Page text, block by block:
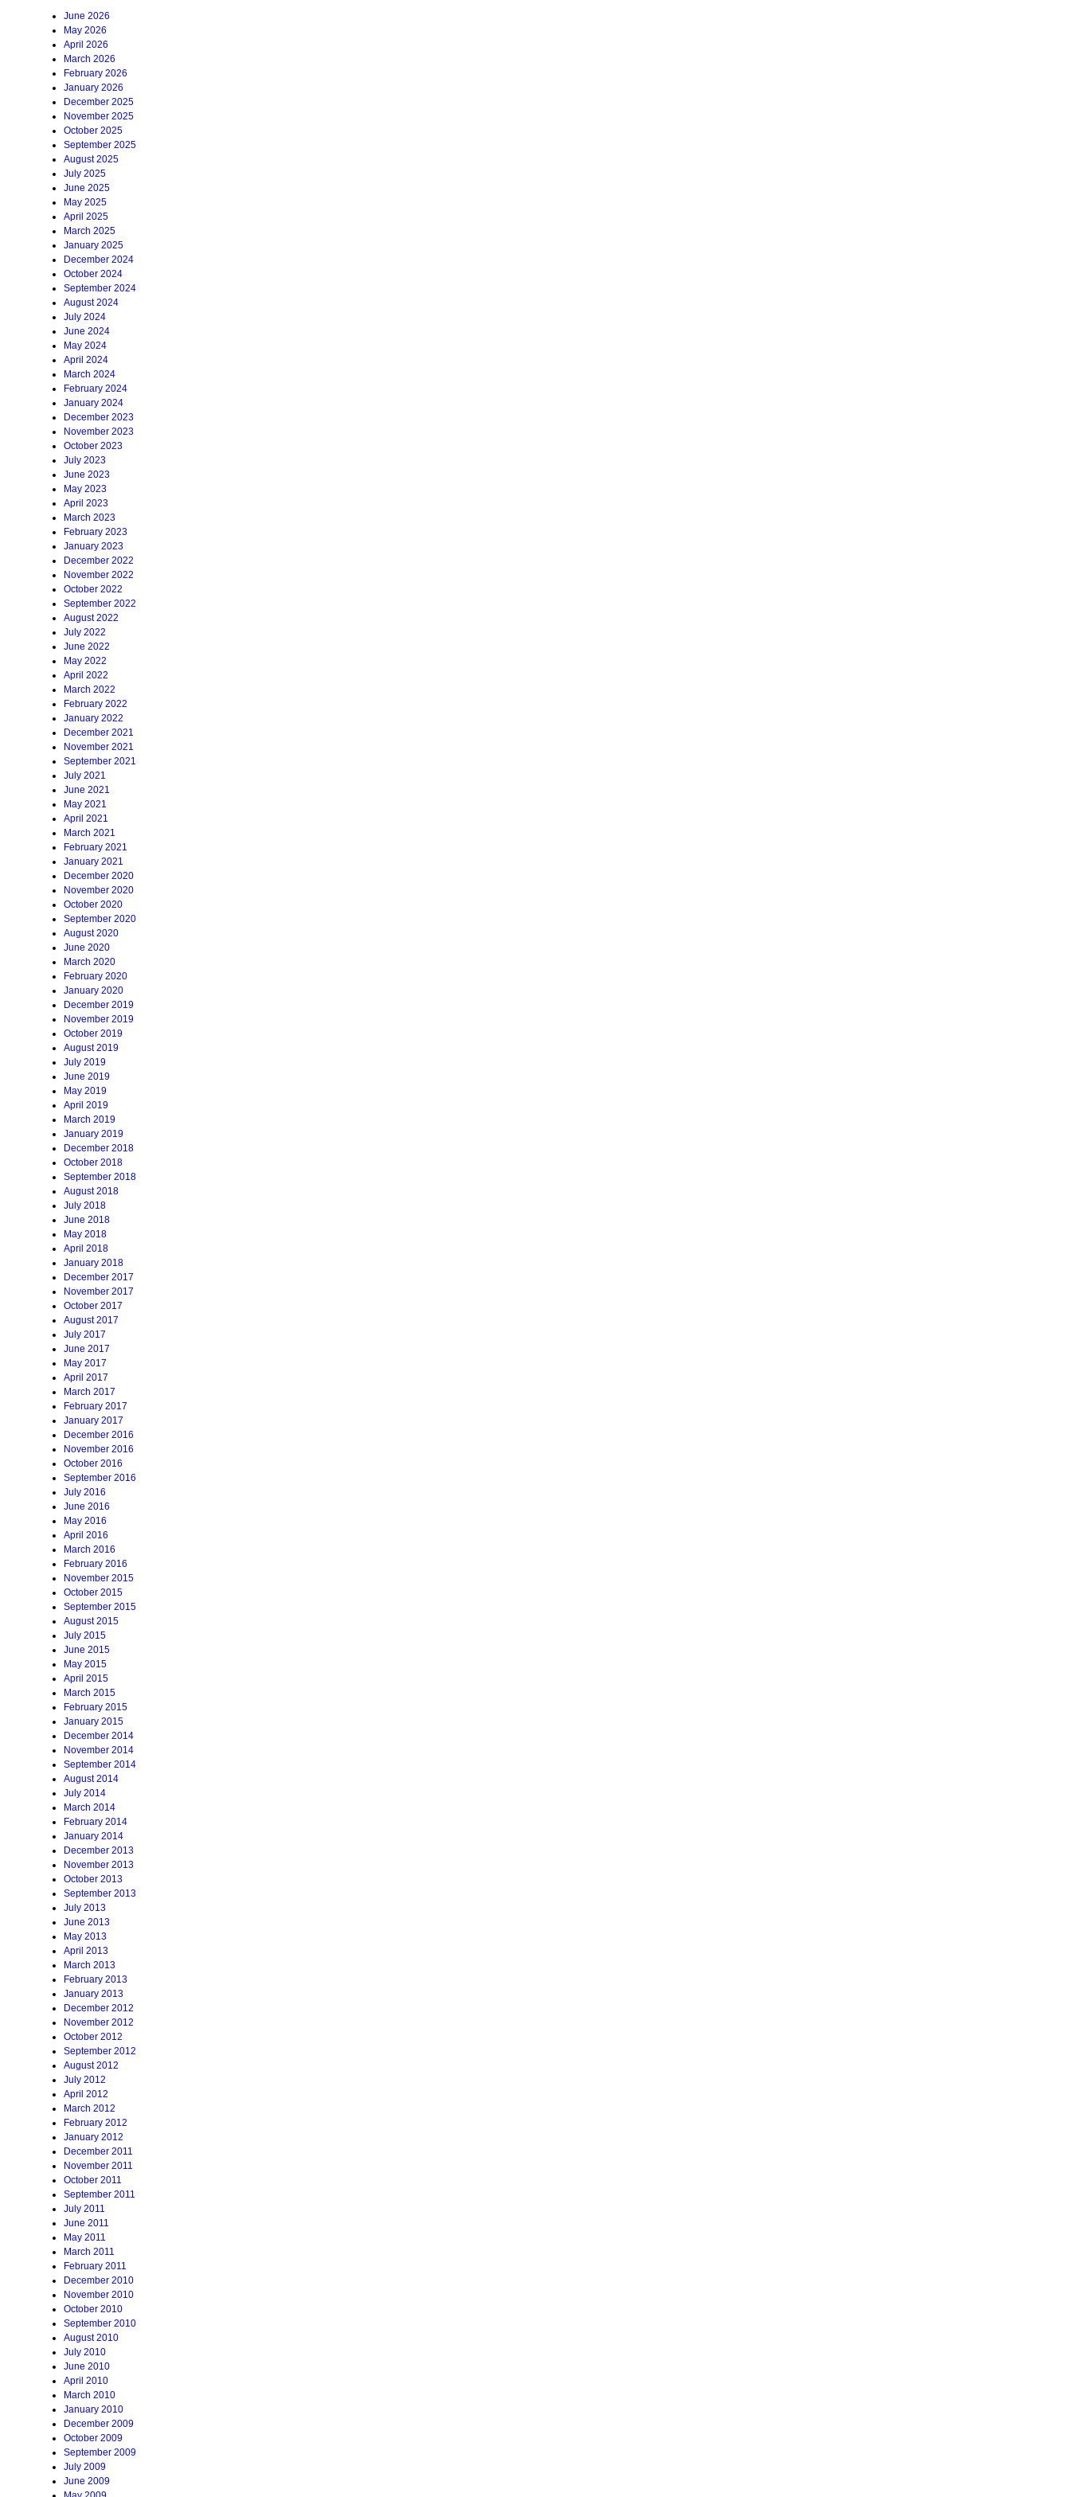
June 2026
May 2026
April 2026
March 2026
February 2026
January 2026
December 2025
November 2025
October 2025
September 2025
August 2025
July 2025
June 2025
May 2025
April 2025
March 2025
January 2025
December 2024
October 2024
September 2024
August 2024
July 2024
June 2024
May 2024
April 2024
March 2024
February 2024
January 2024
December 2023
November 2023
October 2023
July 2023
June 2023
May 2023
April 2023
March 2023
February 2023
January 2023
December 2022
November 2022
October 2022
September 2022
August 2022
July 2022
June 2022
May 2022
April 2022
March 2022
February 2022
January 2022
December 2021
November 2021
September 2021
July 2021
June 2021
May 2021
April 2021
March 2021
February 2021
January 2021
December 2020
November 2020
October 2020
September 2020
August 2020
June 2020
March 2020
February 2020
January 2020
December 2019
November 2019
October 2019
August 2019
July 2019
June 2019
May 2019
April 2019
March 2019
January 2019
December 2018
October 2018
September 2018
August 2018
July 2018
June 2018
May 2018
April 2018
January 2018
December 2017
November 2017
October 2017
August 2017
July 2017
June 2017
May 2017
April 2017
March 2017
February 2017
January 2017
December 2016
November 2016
October 2016
September 2016
July 2016
June 2016
May 2016
April 2016
March 2016
February 2016
November 2015
October 2015
September 2015
August 2015
July 2015
June 2015
May 2015
April 2015
March 2015
February 2015
January 2015
December 2014
November 2014
September 2014
August 2014
July 2014
March 2014
February 2014
January 2014
December 2013
November 2013
October 2013
September 2013
July 2013
June 2013
May 2013
April 2013
March 2013
February 2013
January 2013
December 2012
November 2012
October 2012
September 2012
August 2012
July 2012
April 2012
March 2012
February 2012
January 2012
December 2011
November 2011
October 2011
September 2011
July 2011
June 2011
May 2011
March 2011
February 2011
December 2010
November 2010
October 2010
September 2010
August 2010
July 2010
June 2010
April 2010
March 2010
January 2010
December 2009
October 2009
September 2009
July 2009
June 2009